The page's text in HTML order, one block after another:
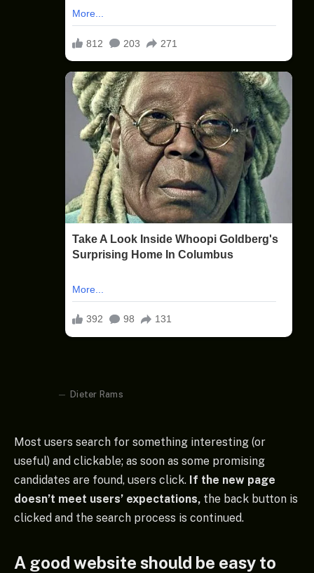
Dieter Rams
Most users search for something interesting (or
useful) and clickable; as soon as some promising
candidates are found, users click. If the new page
doesn’t meet users’ expectations, the back button is
clicked and the search process is continued.
A good website should be easy to